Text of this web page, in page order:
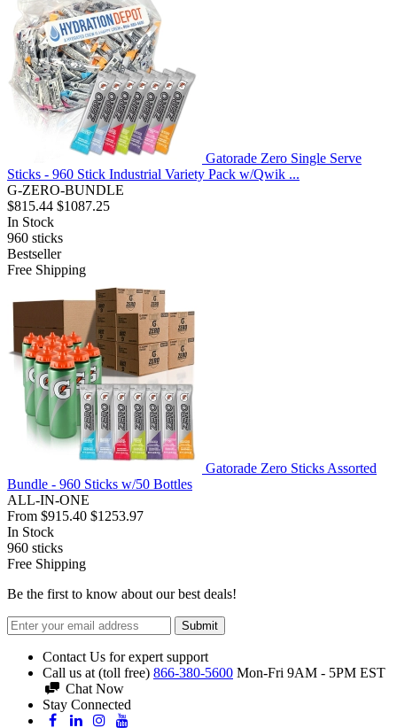
Gatorade Zero Single Serve
Sticks - 960 Stick Industrial Variety Pack w/Qwik ...
G-ZERO-BUNDLE
$815.44 $1087.25
In Stock
960 sticks
Bestseller
Free Shipping
Gatorade Zero Sticks Assorted
Bundle - 960 Sticks w/50 Bottles
ALL-IN-ONE
From $915.40 $1253.97
In Stock
960 sticks
Free Shipping
Be the first to know about our best deals!
Submit
Contact Us for expert support
Call us at (toll free) 866-380-5600 Mon-Fri 9AM - 5PM EST
Chat Now
Stay Connected